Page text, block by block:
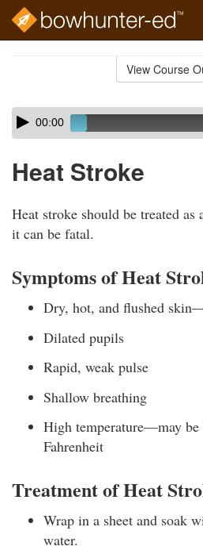
View Course
Skip
audio
Audio
Player00:00
Heat Stroke
Heat stroke should be treated
it can be fatal.
Symptoms of Heat
Dry, hot, and flushed
Dilated pupils
Rapid, weak pulse
Shallow breathing
High temperature—may be
Fahrenheit
Treatment of Heat
Wrap in a sheet and
water.